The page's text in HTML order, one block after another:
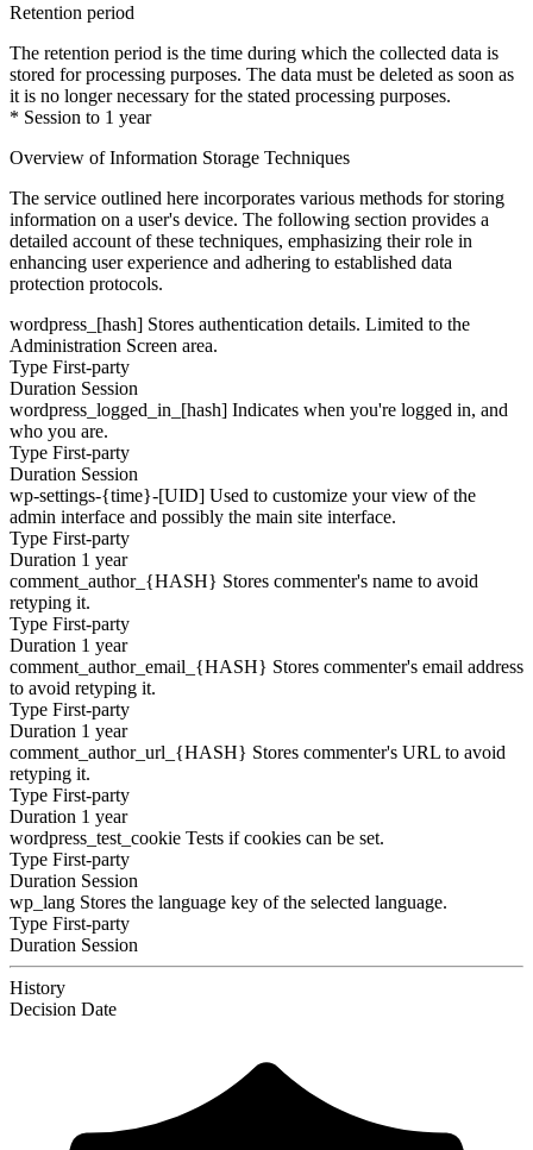
Retention period
The retention period is the time during which the collected data is
stored for processing purposes. The data must be deleted as soon as
it is no longer necessary for the stated processing purposes.
* Session to 1 year
Overview of Information Storage Techniques
The service outlined here incorporates various methods for storing
information on a user's device. The following section provides a
detailed account of these techniques, emphasizing their role in
enhancing user experience and adhering to established data
protection protocols.
wordpress_[hash] Stores authentication details. Limited to the
Administration Screen area.
Type First-party
Duration Session
wordpress_logged_in_[hash] Indicates when you're logged in, and
who you are.
Type First-party
Duration Session
wp-settings-{time}-[UID] Used to customize your view of the
admin interface and possibly the main site interface.
Type First-party
Duration 1 year
comment_author_{HASH} Stores commenter's name to avoid
retyping it.
Type First-party
Duration 1 year
comment_author_email_{HASH} Stores commenter's email address
to avoid retyping it.
Type First-party
Duration 1 year
comment_author_url_{HASH} Stores commenter's URL to avoid
retyping it.
Type First-party
Duration 1 year
wordpress_test_cookie Tests if cookies can be set.
Type First-party
Duration Session
wp_lang Stores the language key of the selected language.
Type First-party
Duration Session
History
Decision Date